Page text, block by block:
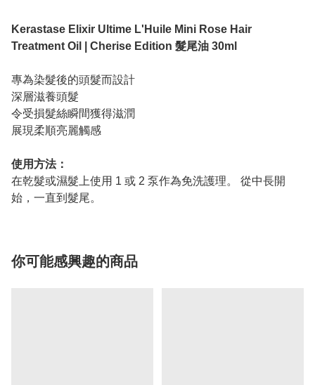
Kerastase Elixir Ultime L'Huile Mini Rose Hair
Treatment Oil | Cherise Edition 髮尾油 30ml
專為染髮後的頭髮而設計
深層滋養頭髮
令受損髮絲瞬間獲得滋潤
展現柔順亮麗觸感
使用方法：
在乾髮或濕髮上使用 1 或 2 泵作為免洗護理。 從中長開
始，一直到髮尾。
你可能感興趣的商品